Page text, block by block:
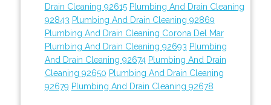
Drain Cleaning 92615 Plumbing And Drain Cleaning
92843 Plumbing And Drain Cleaning 92869
Plumbing And Drain Cleaning Corona Del Mar
Plumbing And Drain Cleaning 92693 Plumbing
And Drain Cleaning 92674 Plumbing And Drain
Cleaning 92650 Plumbing And Drain Cleaning
92679 Plumbing And Drain Cleaning 92678